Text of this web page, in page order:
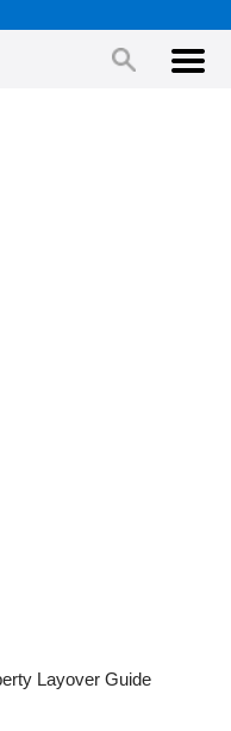
Layover Guide